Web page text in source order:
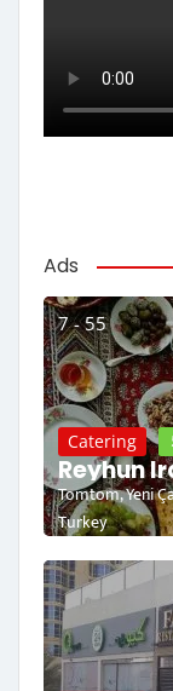
Ads
7 - 55
Catering
Reyhun
Tomtom, Yeni
Turkey